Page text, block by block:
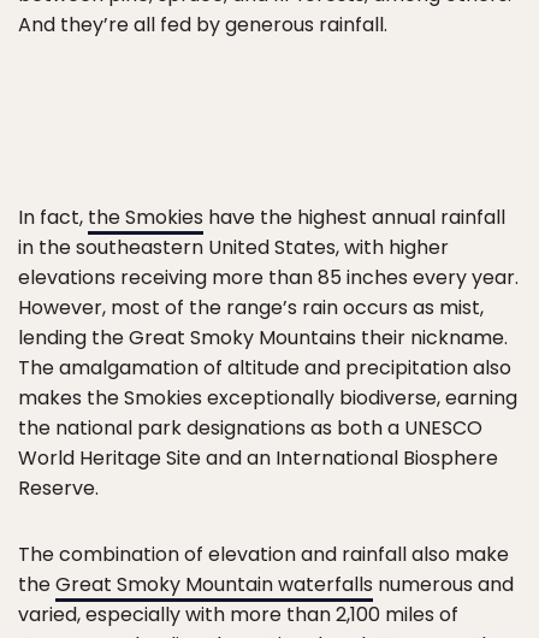
And they’re all fed by generous rainfall.
In fact, the Smokies have the highest annual rainfall
in the southeastern United States, with higher
elevations receiving more than 85 inches every year.
However, most of the range’s rain occurs as mist,
lending the Great Smoky Mountains their nickname.
The amalgamation of altitude and precipitation also
makes the Smokies exceptionally biodiverse, earning
the national park designations as both a UNESCO
World Heritage Site and an International Biosphere
Reserve.
The combination of elevation and rainfall also make
theGreat Smoky Mountain waterfalls numerous and
varied, especially with more than 2,100 miles of